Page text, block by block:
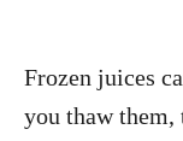
Frozen juices
you thaw them,